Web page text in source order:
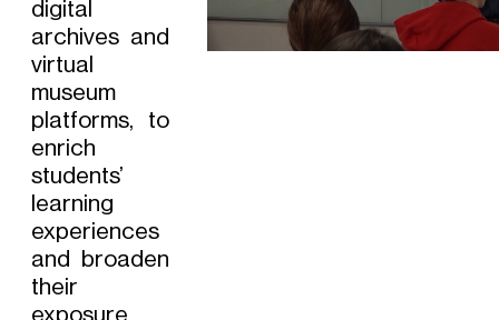
digital
archives and
virtual
museum
platforms, to
enrich
students’
learning
experiences
and broaden
their